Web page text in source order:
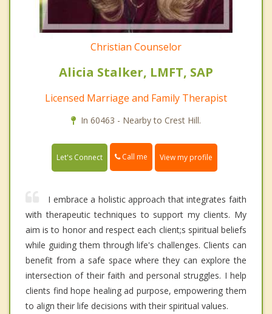
Christian Counselor
Alicia Stalker, LMFT, SAP
Licensed Marriage and Family Therapist
In 60463 - Nearby to Crest Hill.
Let's Connect Call me View my profile
I embrace a holistic approach that integrates faith
with therapeutic techniques to support my clients. My
aim is to honor and respect each client;s spiritual beliefs
while guiding them through life's challenges. Clients can
benefit from a safe space where they can explore the
intersection of their faith and personal struggles. I help
clients find hope healing ad purpose, empowering them
to align their life decisions with their spiritual values.